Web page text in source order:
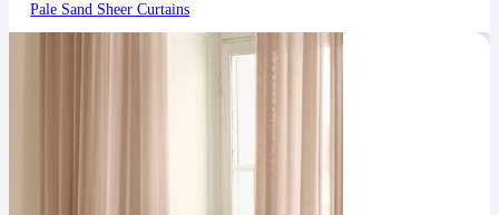
Pale Sand Sheer Curtains